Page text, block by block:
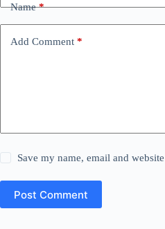
Name*
Add Comment *
Save my name, email and
Post Comment